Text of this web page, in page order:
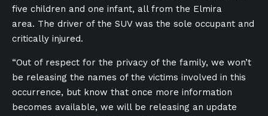
five children and one infant, all from the Elmira
area. The driver of the SUV was the sole occupant and
critically injured.
“Out of respect for the privacy of the family, we won’t
be releasing the names of the victims involved in this
occurrence, but know that once more information
becomes available, we will be releasing an update